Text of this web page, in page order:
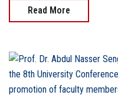
Read More